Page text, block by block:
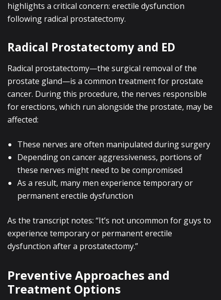
highlights a critical concern: erectile dysfunction
following radical prostatectomy.
Radical Prostatectomy and ED
Radical prostatectomy—the surgical removal of the
prostate gland—is a common treatment for prostate
cancer. During this procedure, the nerves responsible
for erections, which run alongside the prostate, may be
affected:
These nerves are often manipulated during surgery
Depending on cancer aggressiveness, portions of
these nerves might need to be compromised
As a result, many men experience temporary or
permanent erectile dysfunction
As the transcript notes: “It’s not uncommon for guys to
experience temporary or permanent erectile
dysfunction after a prostatectomy.”
Preventive Approaches and
Treatment Options